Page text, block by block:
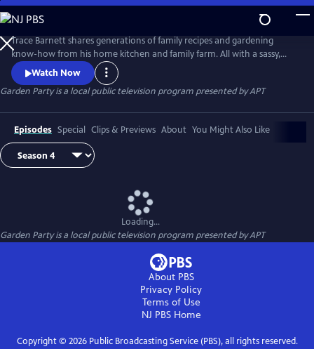
Skip
to
Main
Content
Trace Barnett shares generations of family recipes and gardening
know-how from his home kitchen and family farm. All with a sassy,
swanky Southern twist!
Watch Now
Garden Partyis a local public television program presented byAPT
Episodes Special Clips & Previews About You Might Also Like
Loading...
Garden Partyis a local public television program presented byAPT
About PBS
Privacy Policy
Terms of Use
NJ PBSHome
Copyright © 2026Public Broadcasting Service (PBS), all rights reserved.